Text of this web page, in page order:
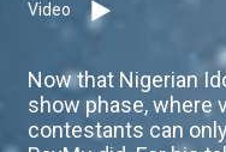
Video
Now that Nigerian
show phase, where
contestants can